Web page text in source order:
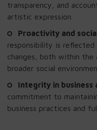
transparency, and
artistic expression.
Proactivity and
responsibility is
changes, both within the
broader social
Integrity in business
commitment to
business practices and